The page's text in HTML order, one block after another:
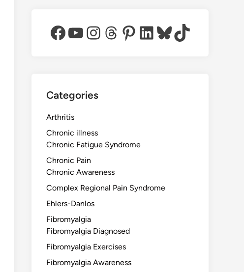
Facebook
YouTube
Instagram
Threads
Pinterest
LinkedIn
Bluesky
TikTok
Categories
Arthritis
Chronic illness
Chronic Fatigue Syndrome
Chronic Pain
Chronic Awareness
Complex Regional Pain Syndrome
Ehlers-Danlos
Fibromyalgia
Fibromyalgia Diagnosed
Fibromyalgia Exercises
Fibromyalgia Awareness